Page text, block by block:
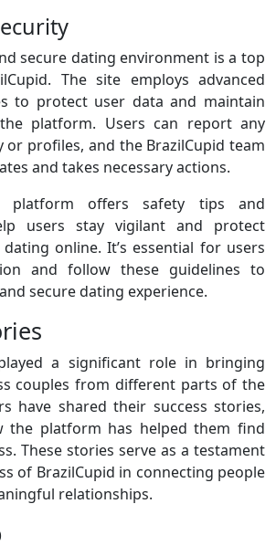
secure dating environment is a top
The site employs advanced
to protect user data and maintain
platform. Users can report any
or profiles, and the BrazilCupid team
and takes necessary actions.
platform offers safety tips and
users stay vigilant and protect
online. It’s essential for users
and follow these guidelines to
secure dating experience.
a significant role in bringing
couples from different parts of the
have shared their success stories,
the platform has helped them find
These stories serve as a testament
of BrazilCupid in connecting people
relationships.